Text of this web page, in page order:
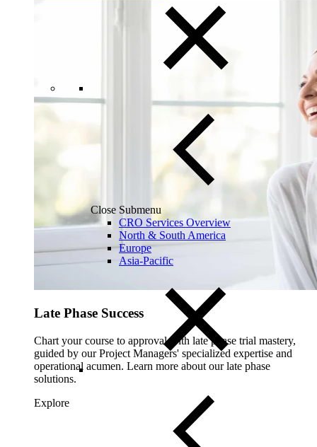
Close Submenu
CRO Services Overview
North & South America
Europe
Asia-Pacific
Late Phase Success
Chart your course to approval with late phase trial mastery,
guided by our Project Managers' specialized expertise and
operational acumen. Learn more about our late phase
solutions.
Explore